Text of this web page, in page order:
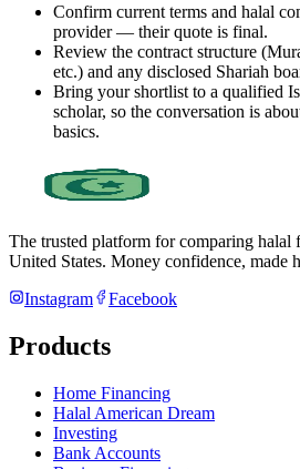
Confirm current terms and halal
provider — their quote is final.
Review the contract structure
etc.) and any disclosed Shariah
Bring your shortlist to a qualified
scholar, so the conversation is
basics.
The trusted platform for comparing halal
United States. Money confidence, made
Instagram
Facebook
Products
Home Financing
Halal American Dream
Investing
Bank Accounts